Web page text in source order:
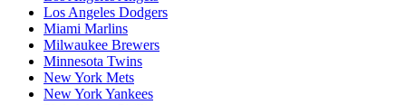
Los Angeles Dodgers
Miami Marlins
Milwaukee Brewers
Minnesota Twins
New York Mets
New York Yankees